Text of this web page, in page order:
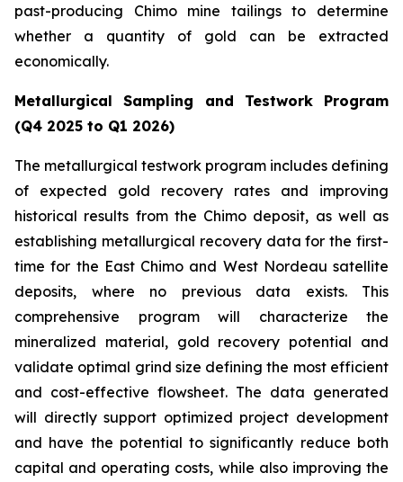
past-producing Chimo mine tailings to determine
whether a quantity of gold can be extracted
economically.
Metallurgical Sampling and Testwork Program
(Q4 2025 to Q1 2026)
The metallurgical testwork program includes defining
of expected gold recovery rates and improving
historical results from the Chimo deposit, as well as
establishing metallurgical recovery data for the first-
time for the East Chimo and West Nordeau satellite
deposits, where no previous data exists. This
comprehensive program will characterize the
mineralized material, gold recovery potential and
validate optimal grind size defining the most efficient
and cost-effective flowsheet. The data generated
will directly support optimized project development
and have the potential to significantly reduce both
capital and operating costs, while also improving the